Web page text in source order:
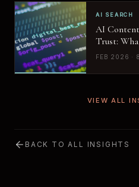
AI SEARCH
AI
Trust:
FEB 2026 ·
VIEW ALL
BACK TO ALL INSIGHTS